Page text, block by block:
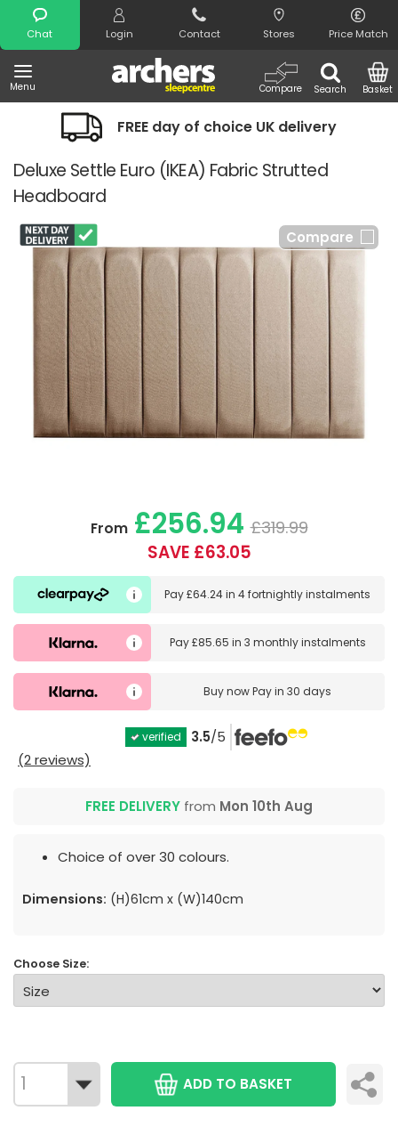
Chat Login Contact Stores Price Match
Menu Search
Compare Basket
Search
FREE day of choice UK delivery
Deluxe Settle Euro (IKEA) Fabric Strutted
Headboard
Compare
From£256.94 £319.99
SAVE £63.05
Pay£64.24in4 fortnightly instalments
Pay£85.65 in 3 monthly instalments
Buy nowPay in 30 days
verified 3.5/5
(2 reviews)
FREE DELIVERY from Mon 10th Aug
Choice of over 30 colours.
Dimensions: (H)61cm x (W)140cm
Choose Size:
ADD TO BASKET